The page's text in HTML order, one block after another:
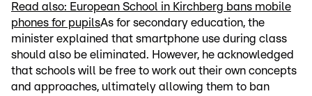
Read also: European School in Kirchberg bans mobile
phones for pupilsAs for secondary education, the
minister explained that smartphone use during class
should also be eliminated. However, he acknowledged
that schools will be free to work out their own concepts
and approaches, ultimately allowing them to ban